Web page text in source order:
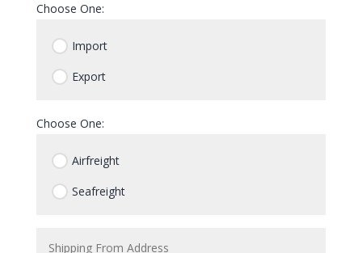
Choose One:
Import
Export
Choose One:
Airfreight
Seafreight